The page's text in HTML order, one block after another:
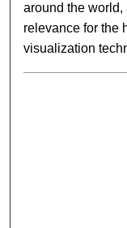
around the
relevance for the
visualization